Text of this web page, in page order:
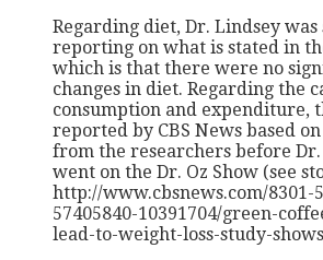
Regarding diet, Dr. Lindsey
reporting on what is stated in
which is that there were no
changes in diet. Regarding the
consumption and expenditure,
reported by CBS News based
from the researchers before
went on the Dr. Oz Show (see
http://www.cbsnews.com/8301-
57405840-10391704/green-
lead-to-weight-loss-study-